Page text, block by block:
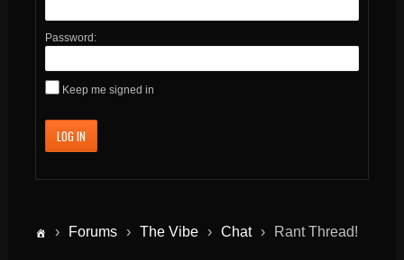
Password:
Keep me signed in
LOG IN
› Forums › The Vibe › Chat › Rant Thread!